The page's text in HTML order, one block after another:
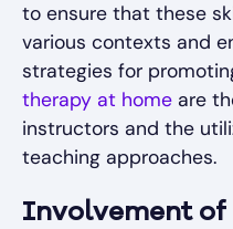
to ensure that these
various contexts and
strategies for
therapy at home are
instructors and the
teaching approaches.
Involvement of